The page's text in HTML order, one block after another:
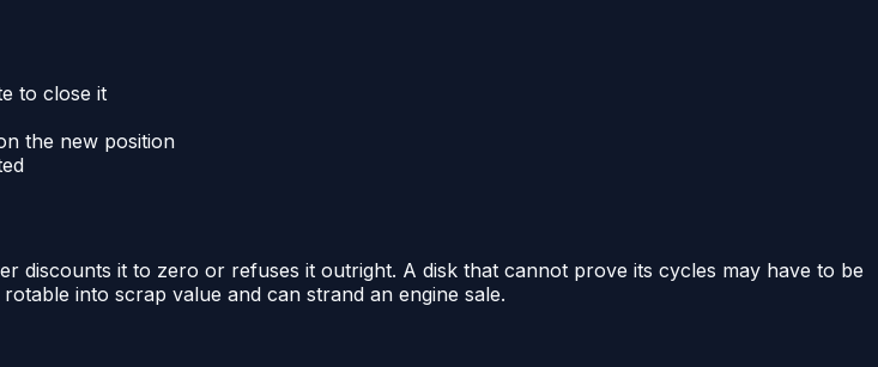
to close it
the new position
discounts it to zero or refuses it outright. A disk that cannot prove its cycles may have to be
into scrap value and can strand an engine sale.